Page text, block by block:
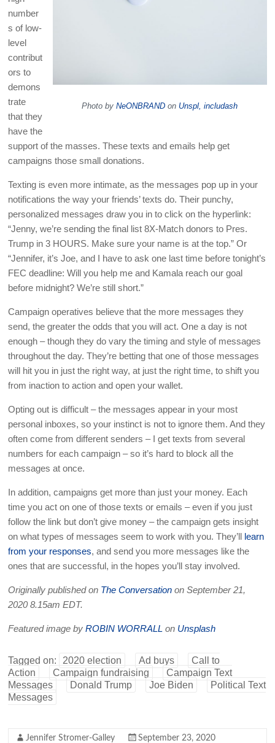
Photo byNeONBRAND on Unspl, includash
number
s of low-
level
contribut
ors to
demons
trate
that they
have the
support of the masses. These texts and emails help get
campaigns those small donations.
Texting is even more intimate, as the messages pop up in your
notifications the way your friends’ texts do. Their punchy,
personalized messages draw you in to click on the hyperlink:
“Jenny, we’re sending the final list 8X-Match donors to Pres.
Trump in 3 HOURS. Make sure your name is at the top.” Or
“Jennifer, it’s Joe, and I have to ask one last time before tonight’s
FEC deadline: Will you help me and Kamala reach our goal
before midnight? We’re still short.”
Campaign operatives believe that the more messages they
send, the greater the odds that you will act. One a day is not
enough – though they do vary the timing and style of messages
throughout the day. They’re betting that one of those messages
will hit you in just the right way, at just the right time, to shift you
from inaction to action and open your wallet.
Opting out is difficult – the messages appear in your most
personal inboxes, so your instinct is not to ignore them. And they
often come from different senders – I get texts from several
numbers for each campaign – so it’s hard to block all the
messages at once.
In addition, campaigns get more than just your money. Each
time you act on one of those texts or emails – even if you just
follow the link but don’t give money – the campaign gets insight
on what types of messages seem to work with you. They’ll
learn
from your responses, and send you more messages like the
ones that are successful, in the hopes you’ll stay involved.
Originally published on The Conversation on September 21,
2020 8.15am EDT.
Featured image byROBIN WORRALL on Unsplash
Tagged on: 2020 election Ad buys
Call to
Action
Campaign fundraising
Campaign Text
Messages
Donald Trump Joe Biden
Political Text
Messages
Jennifer Stromer-Galley September 23, 2020